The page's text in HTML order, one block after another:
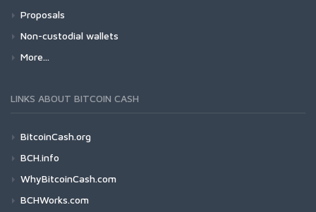
Proposals
Non-custodial wallets
More...
LINKS ABOUT BITCOIN CASH
BitcoinCash.org
BCH.info
WhyBitcoinCash.com
BCHWorks.com